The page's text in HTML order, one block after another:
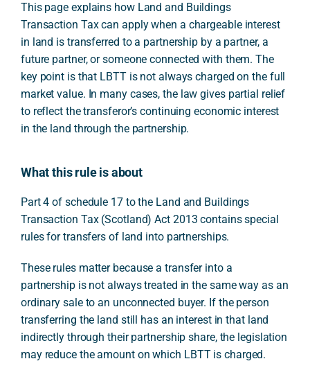
This page explains how Land and Buildings
Transaction Tax can apply when a chargeable interest
in land is transferred to a partnership by a partner, a
future partner, or someone connected with them. The
key point is that LBTT is not always charged on the full
market value. In many cases, the law gives partial relief
to reflect the transferor’s continuing economic interest
in the land through the partnership.
What this rule is about
Part 4 of schedule 17 to the Land and Buildings
Transaction Tax (Scotland) Act 2013 contains special
rules for transfers of land into partnerships.
These rules matter because a transfer into a
partnership is not always treated in the same way as an
ordinary sale to an unconnected buyer. If the person
transferring the land still has an interest in that land
indirectly through their partnership share, the legislation
may reduce the amount on which LBTT is charged.